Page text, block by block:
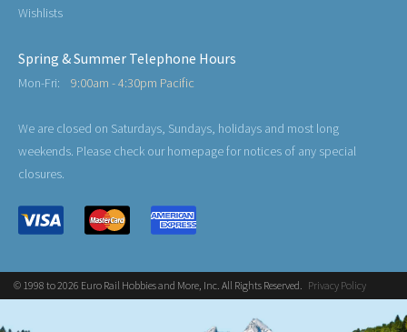
Wishlists
Spring & Summer Telephone Hours
Mon-Fri: 9:00am - 4:30pm Pacific
We are closed on Saturdays, Sundays, holidays and most long
weekends. Please check our homepage for notices of any special
closures.
© 1998 to 2026 Euro Rail Hobbies and More, Inc. All Rights Reserved. Privacy Policy